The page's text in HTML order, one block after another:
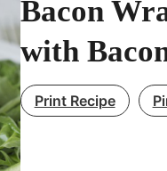
Bacon
with
Print Recipe